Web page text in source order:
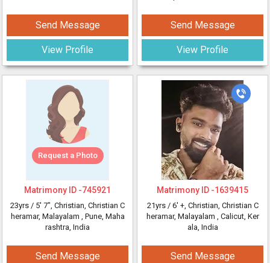
Send Message
View Profile
Request a Photo
Matrimony ID -745921
23yrs / 5' 7", Christian, Christian C
heramar, Malayalam , Pune, Maha
rashtra, India
Send Message
Send Message
View Profile
Matrimony ID -1639415
21yrs / 6' +, Christian, Christian C
heramar, Malayalam , Calicut, Ker
ala, India
Send Message